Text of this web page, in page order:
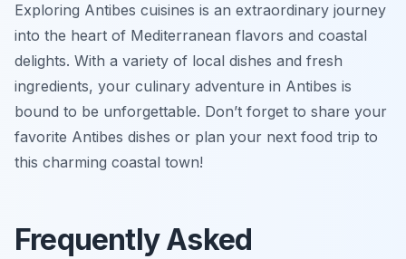
Exploring Antibes cuisines is an extraordinary journey
into the heart of Mediterranean flavors and coastal
delights. With a variety of local dishes and fresh
ingredients, your culinary adventure in Antibes is
bound to be unforgettable. Don’t forget to share your
favorite Antibes dishes or plan your next food trip to
this charming coastal town!
Frequently Asked